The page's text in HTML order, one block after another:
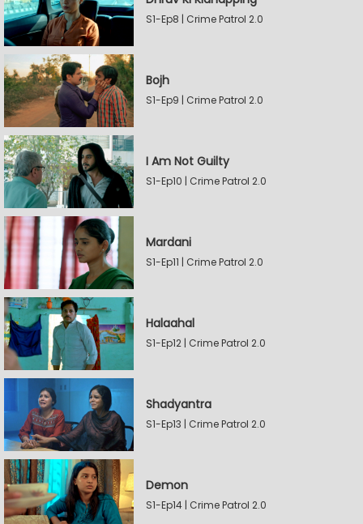
S1-Ep8 | Crime Patrol 2.0
Bojh
S1-Ep9 | Crime Patrol 2.0
I Am Not Guilty
S1-Ep10 | Crime Patrol 2.0
Mardani
S1-Ep11 | Crime Patrol 2.0
Halaahal
S1-Ep12 | Crime Patrol 2.0
Shadyantra
S1-Ep13 | Crime Patrol 2.0
Demon
S1-Ep14 | Crime Patrol 2.0